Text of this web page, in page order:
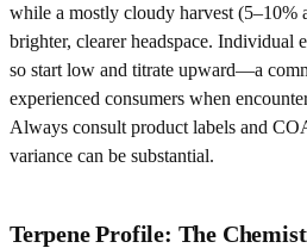
while a mostly cloudy harvest (5–10%
brighter, clearer headspace. Individual
so start low and titrate upward—a
experienced consumers when
Always consult product labels and
variance can be substantial.
Terpene Profile: The